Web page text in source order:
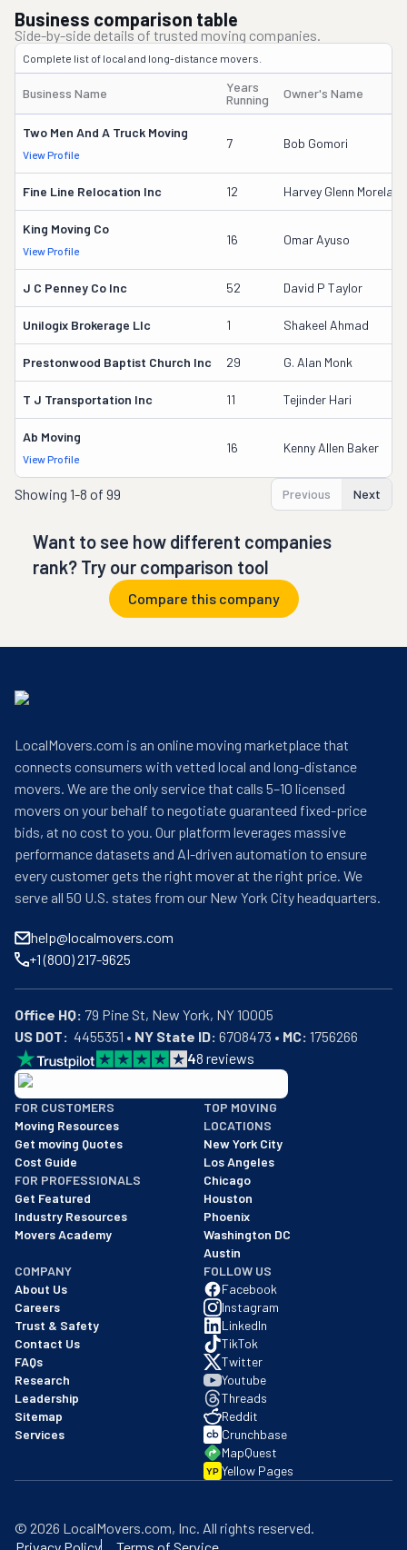
Business comparison table
Side-by-side details of trusted moving companies.
Complete list of local and long-distance movers.
Business Name
Years
Running
Owner's Name
Two Men And A Truck Moving
View Profile
7 Bob Gomori
Fine Line Relocation Inc 12 Harvey Glenn Moreland
King Moving Co
View Profile
16 Omar Ayuso
J C Penney Co Inc 52 David P Taylor
Unilogix Brokerage Llc 1 Shakeel Ahmad
Prestonwood Baptist Church Inc 29 G. Alan Monk
T J Transportation Inc 11 Tejinder Hari
Ab Moving
View Profile
16 Kenny Allen Baker
Showing 1-8 of 99 Previous Next
Want to see how different companies
rank? Try our comparison tool
Compare this company
LocalMovers.com is an online moving marketplace that
connects consumers with vetted local and long-distance
movers. We are the only service that calls 5–10 licensed
movers on your behalf to negotiate guaranteed fixed-price
bids, at no cost to you. Our platform leverages massive
performance datasets and AI-driven automation to ensure
every customer gets the right mover at the right price. We
serve all 50 U.S. states from our New York City headquarters.
help@localmovers.com
+1 (800) 217-9625
Office HQ:
US DOT:
  4455351 •
NY State ID: 6708473 • MC: 1756266
48 reviews
BBB: Rating A+
As of: 12/08/2025
We are a BBB accredited business with an A+ rating as of
FOR CUSTOMERS
Moving Resources
Get moving Quotes
Cost Guide
FOR PROFESSIONALS
Get Featured
Industry Resources
Movers Academy
TOP MOVING
LOCATIONS
New York City
Los Angeles
Chicago
Houston
Phoenix
Washington DC
Austin
COMPANY
About Us
Careers
Trust & Safety
Contact Us
FAQs
Research
Leadership
Sitemap
Services
FOLLOW US
Facebook
Instagram
LinkedIn
TikTok
Twitter
Youtube
Threads
Reddit
Crunchbase
MapQuest
YP Yellow Pages
© 2026 LocalMovers.com, Inc. All rights reserved.